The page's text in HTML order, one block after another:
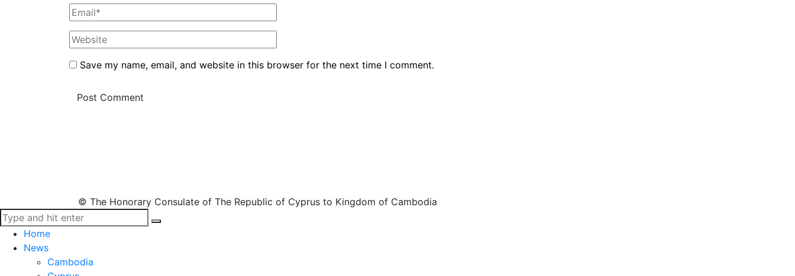
Save my name, email, and website in this browser for the next time I comment.
© The Honorary Consulate of The Republic of Cyprus to Kingdom of Cambodia
Home
News
Cambodia